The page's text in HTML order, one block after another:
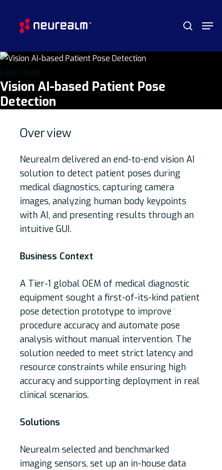
search
Case Study
Vision AI-based Patient Pose
Detection
Overview
Neurealm delivered an end-to-end vision AI
solution to detect patient poses during
medical diagnostics, capturing camera
images, analyzing human body keypoints
with AI, and presenting results through an
intuitive GUI.
Business Context
A Tier-1 global OEM of medical diagnostic
equipment sought a first-of-its-kind patient
pose detection prototype to improve
procedure accuracy and automate pose
analysis without manual intervention. The
solution needed to meet strict latency and
resource constraints while ensuring high
accuracy and supporting deployment in real
clinical scenarios.
Solutions
Neurealm selected and benchmarked
imaging sensors, set up an in-house data